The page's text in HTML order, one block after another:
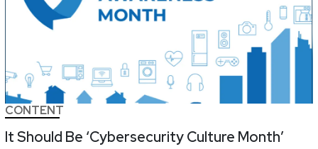
CONTENT
It Should Be ‘Cybersecurity Culture Month’